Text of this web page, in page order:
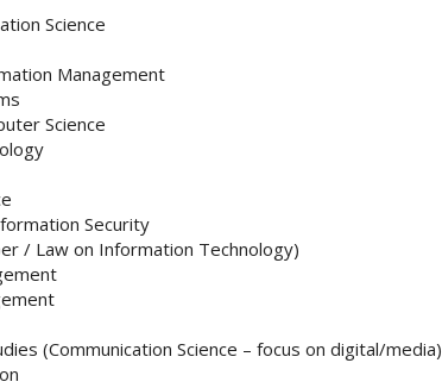
Science
Management
Science
Security
/ Law on Information Technology)
(Communication Science – focus on digital/media)